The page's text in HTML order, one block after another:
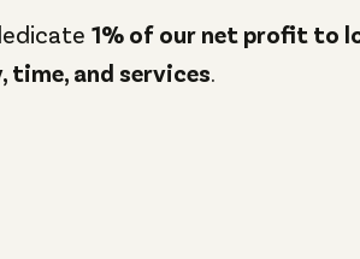
1% of our net profit to
time, and services